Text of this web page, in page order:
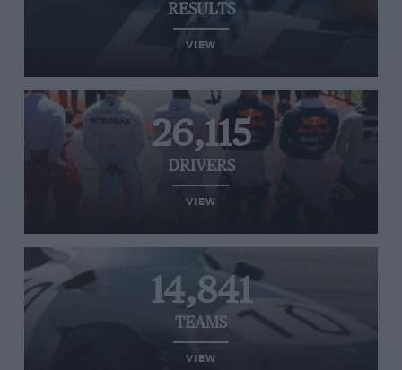
RESULTS
VIEW
26,115
DRIVERS
VIEW
14,841
TEAMS
VIEW